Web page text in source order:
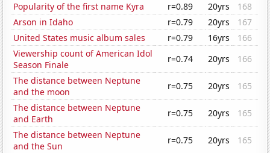
Popularity of the first name Kyra
r=0.89 20yrs
168
Arson in Idaho
r=0.79 20yrs
167
United States music album sales
r=0.79 16yrs
166
Viewership count of American Idol
Season Finale
r=0.74 20yrs
166
The distance between Neptune
and the moon
r=0.75 20yrs
165
The distance between Neptune
and Earth
r=0.75 20yrs
165
The distance between Neptune
and the Sun
r=0.75 20yrs
165